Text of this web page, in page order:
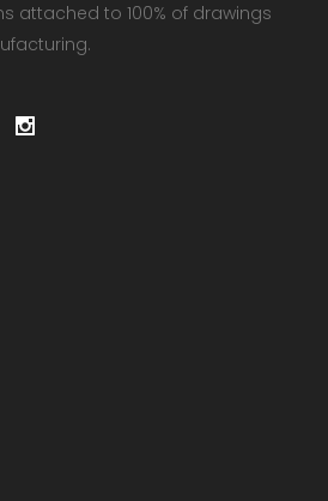
attached to 100% of drawings